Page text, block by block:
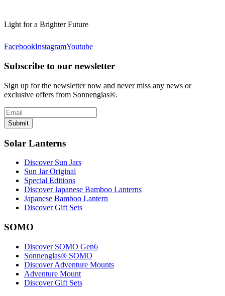
Light for a Brighter Future
FacebookInstagramYoutube
Subscribe to our newsletter
Sign up for the newsletter now and never miss any news or
exclusive offers from Sonnenglas®.
Submit
Solar Lanterns
Discover Sun Jars
Sun Jar Original
Special Editions
Discover Japanese Bamboo Lanterns
Japanese Bamboo Lantern
Discover Gift Sets
SOMO
Discover SOMO Gen6
Sonnenglas® SOMO
Discover Adventure Mounts
Adventure Mount
Discover Gift Sets